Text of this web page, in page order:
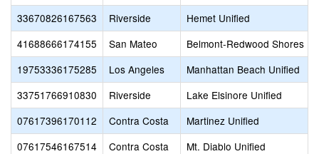
33670826167563
Riverside
Hemet Unified
41688666174155
San Mateo
Belmont-Redwood Shores
19753336175285
Los Angeles
Manhattan Beach Unified
33751766910830
Riverside
Lake Elsinore Unified
07617396170112
Contra Costa
Martinez Unified
07617546167514
Contra Costa
Mt. Diablo Unified